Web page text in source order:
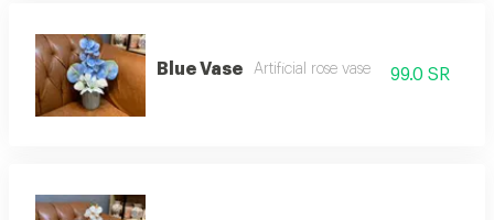
Blue Vase Artificial rose vase 99.0 SR